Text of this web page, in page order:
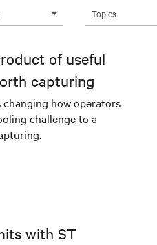
Topics
of useful
capturing
how operators
challenge to a
with ST